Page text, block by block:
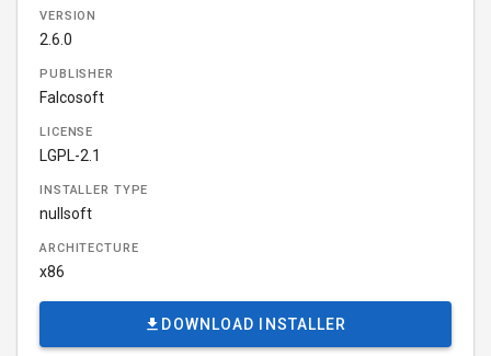
VERSION
2.6.0
PUBLISHER
Falcosoft
LICENSE
LGPL-2.1
INSTALLER TYPE
nullsoft
ARCHITECTURE
x86
DOWNLOAD INSTALLER